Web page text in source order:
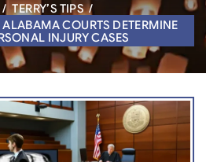
/TERRY’S TIPS/
COURTS DETERMINE
INJURY CASES